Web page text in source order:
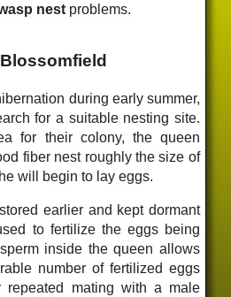
nest problems.
during early summer,
for a suitable nesting site.
for their colony, the queen
fiber nest roughly the size of
will begin to lay eggs.
earlier and kept dormant
to fertilize the eggs being
inside the queen allows
number of fertilized eggs
repeated mating with a male